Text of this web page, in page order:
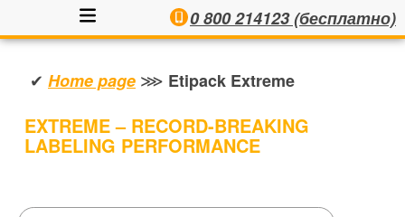
0 800 214123 (бесплатно)
✔ Home page ⋙ Etipack Extreme
EXTREME – RECORD-BREAKING
LABELING PERFORMANCE